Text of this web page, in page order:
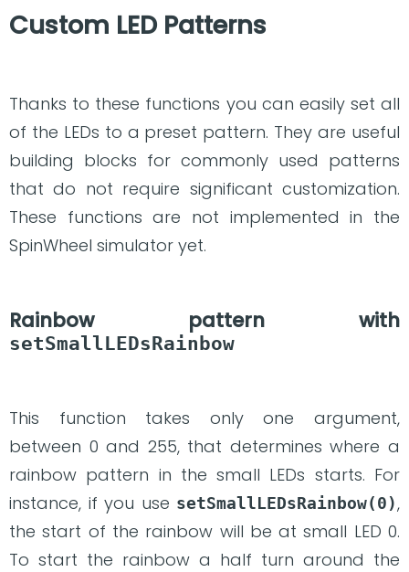
Custom LED Patterns
Thanks to these functions you can easily set all
of the LEDs to a preset pattern. They are useful
building blocks for commonly used patterns
that do not require significant customization.
These functions are not implemented in the
SpinWheel simulator yet.
Rainbow pattern with
setSmallLEDsRainbow
This function takes only one argument,
between 0 and 255, that determines where a
rainbow pattern in the small LEDs starts. For
instance, if you use setSmallLEDsRainbow(0),
the start of the rainbow will be at small LED 0.
To start the rainbow a half turn around the